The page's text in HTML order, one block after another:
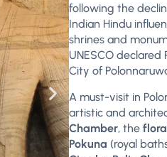
following the
Indian Hindu
shrines and
UNESCO
City of
A must-visit in
artistic and
Chamber, the
Pokuna (royal